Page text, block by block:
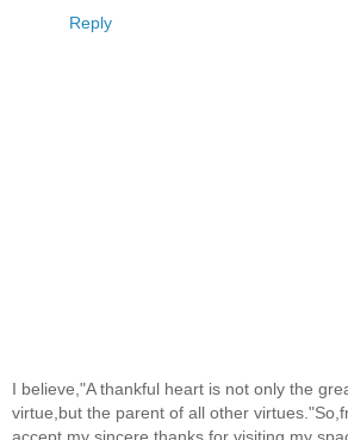
Reply
I believe,"A thankful heart is not only the
virtue,but the parent of all other